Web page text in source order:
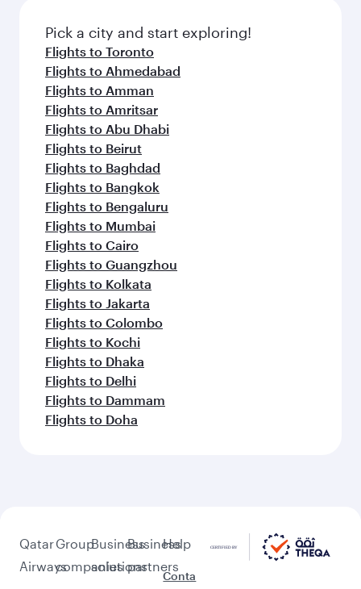
Pick a city and start exploring!
Flights to Toronto
Flights to Ahmedabad
Flights to Amman
Flights to Amritsar
Flights to Abu Dhabi
Flights to Beirut
Flights to Baghdad
Flights to Bangkok
Flights to Bengaluru
Flights to Mumbai
Flights to Cairo
Flights to Guangzhou
Flights to Kolkata
Flights to Jakarta
Flights to Colombo
Flights to Kochi
Flights to Dhaka
Flights to Delhi
Flights to Dammam
Flights to Doha
Qatar
Airways
Group
companies
Business
solutions
Business
partners
Help
Conta